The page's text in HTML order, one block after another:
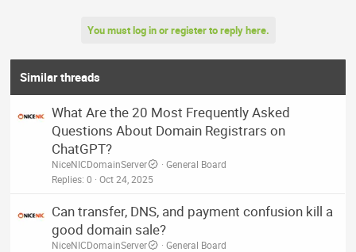
You must log in or register to reply here.
Similar threads
What Are the 20 Most Frequently Asked
Questions About Domain Registrars on
ChatGPT?
NiceNICDomainServer
General Board
Replies 0 Oct 24, 2025
Can transfer, DNS, and payment confusion kill a
good domain sale?
NiceNICDomainServer
General Board